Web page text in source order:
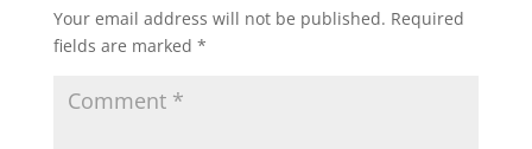
Your email address will not be published. Required
fields are marked *